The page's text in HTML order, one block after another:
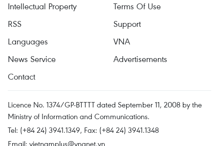
Intellectual Property
Terms Of Use
RSS
Support
Languages
VNA
News Service
Advertisements
Contact
Licence No. 1374/GP-BTTTT dated September 11, 2008 by the
Ministry of Information and Communications.
Tel: (+84 24) 3941.1349, Fax: (+84 24) 3941.1348
Email: vietnamplus@vnanet.vn